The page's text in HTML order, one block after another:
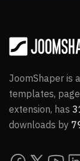
JoomShaper is
templates,
extension, has
downloads by